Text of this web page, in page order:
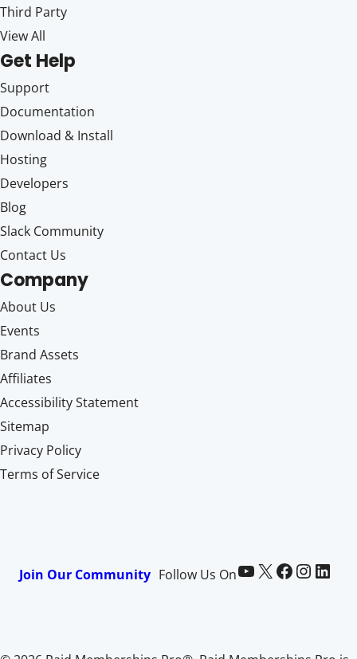
Third Party
View All
Get Help
Support
Documentation
Download & Install
Hosting
Developers
Blog
Slack Community
Contact Us
Company
About Us
Events
Brand Assets
Affiliates
Accessibility Statement
Sitemap
Privacy Policy
Terms of Service
Join Our Community Follow Us OnPaid Memberships Pro on YouTube @pmproplugin at X (Twitter) Paid Memberships Pro on Facebook Paid Memberships Pro on InstagramPaid Memberships Pro on LinkedIn